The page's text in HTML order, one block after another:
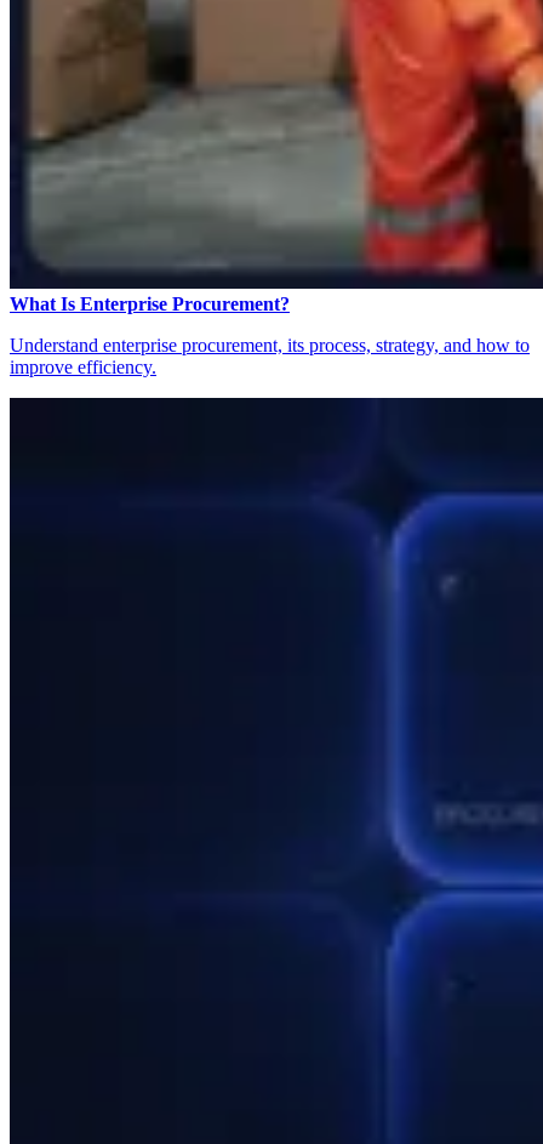
What Is Enterprise Procurement?
Understand enterprise procurement, its process, strategy, and how to
improve efficiency.